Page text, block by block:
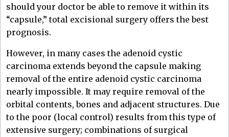
should your doctor be able to remove it within its
“capsule,” total excisional surgery offers the best
prognosis.
However, in many cases the adenoid cystic
carcinoma extends beyond the capsule making
removal of the entire adenoid cystic carcinoma
nearly impossible. It may require removal of the
orbital contents, bones and adjacent structures. Due
to the poor (local control) results from this type of
extensive surgery; combinations of surgical